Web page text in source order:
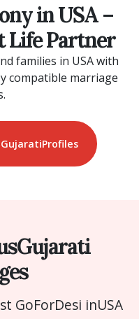
in USA –
Life Partner
families in USA with
compatible marriage
GujaratiProfiles
Gujarati
GoForDesi inUSA